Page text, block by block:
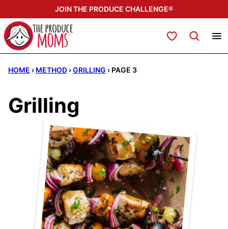
to
content
JOIN THE PRODUCE CHALLENGE®
My Favorites
HOME › METHOD ›GRILLING › PAGE 3
Grilling